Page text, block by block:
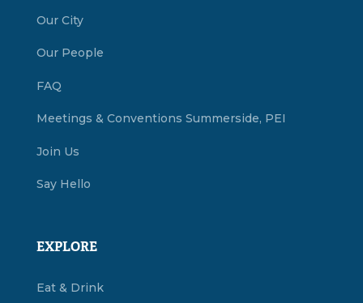
Our City
Our People
FAQ
Meetings & Conventions Summerside, PEI
Join Us
Say Hello
EXPLORE
Eat & Drink